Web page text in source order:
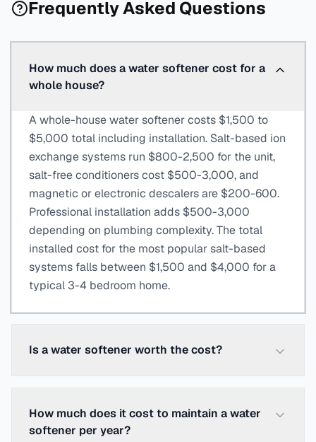
Frequently Asked Questions
How much does a water softener cost for a
whole house?
A whole-house water softener costs $1,500 to
$5,000 total including installation. Salt-based ion
exchange systems run $800-2,500 for the unit,
salt-free conditioners cost $500-3,000, and
magnetic or electronic descalers are $200-600.
Professional installation adds $500-3,000
depending on plumbing complexity. The total
installed cost for the most popular salt-based
systems falls between $1,500 and $4,000 for a
typical 3-4 bedroom home.
Is a water softener worth the cost?
How much does it cost to maintain a water
softener per year?